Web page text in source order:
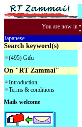
You are now in :
Japanese
Search keyword(s)
(495) Gifu
On "RT Zammai"
Introduction
Terms & conditions
Mails welcome